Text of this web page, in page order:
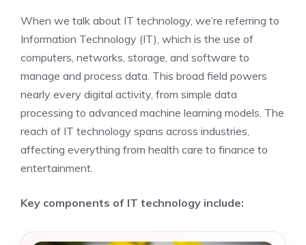
When we talk about IT technology, we’re referring to
Information Technology (IT), which is the use of
computers, networks, storage, and software to
manage and process data. This broad field powers
nearly every digital activity, from simple data
processing to advanced machine learning models. The
reach of IT technology spans across industries,
affecting everything from health care to finance to
entertainment.
Key components of IT technology include: